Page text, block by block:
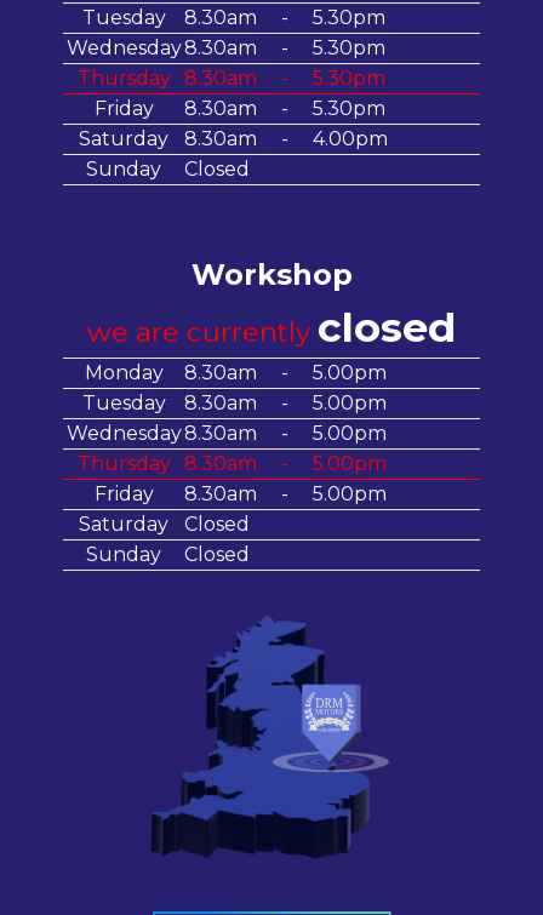
Tuesday
8.30am -
5.30pm
Wednesday8.30am -
5.30pm
Thursday
8.30am -
5.30pm
Friday
8.30am -
5.30pm
Saturday
8.30am -
4.00pm
Sunday
Closed
Workshop
we are currently closed
Monday 8.30am -
5.00pm
Tuesday
8.30am -
5.00pm
Wednesday8.30am -
5.00pm
Thursday
8.30am -
5.00pm
Friday
8.30am -
5.00pm
Saturday
Closed
Sunday
Closed